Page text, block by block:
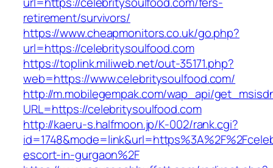
retirement/survivors/
https://www.cheapmonitors.co.uk/go.php?
url=https://celebritysoulfood.com
https://toplink.miliweb.net/out-35171.php?
web=https://www.celebritysoulfood.com/
http://m.mobilegempak.com/wap_api/
URL=https://celebritysoulfood.com
http://kaeru-s.halfmoon.jp/K-002/rank.cgi?
escort-in-gurgaon%2F